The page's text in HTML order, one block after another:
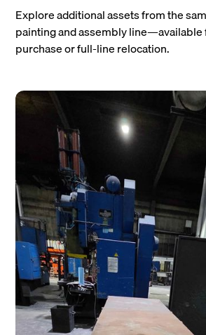
Explore additional assets from the
painting and assembly line—available
purchase or full-line relocation.